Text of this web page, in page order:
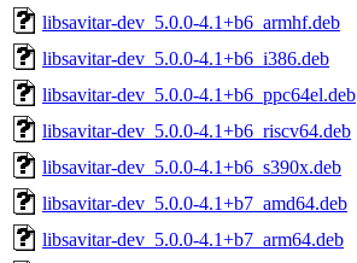
libsavitar-dev_5.0.0-4.1+b6_armhf.deb
libsavitar-dev_5.0.0-4.1+b6_i386.deb
libsavitar-dev_5.0.0-4.1+b6_ppc64el.deb
libsavitar-dev_5.0.0-4.1+b6_riscv64.deb
libsavitar-dev_5.0.0-4.1+b6_s390x.deb
libsavitar-dev_5.0.0-4.1+b7_amd64.deb
libsavitar-dev_5.0.0-4.1+b7_arm64.deb